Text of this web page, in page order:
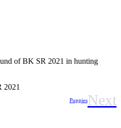
of BK SR 2021 in hunting
PuppiesNext